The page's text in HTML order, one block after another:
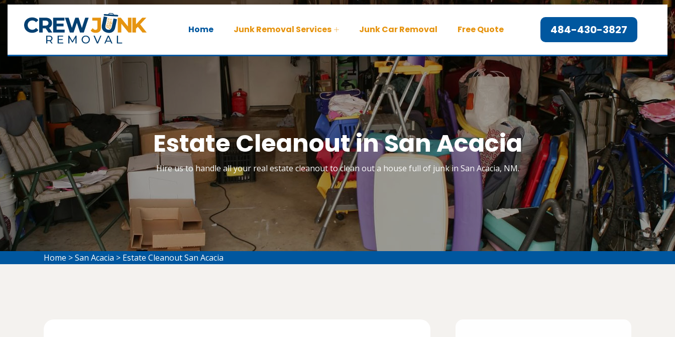
Home Junk Removal Services Junk Car Removal Free Quote 484-430-3827
Estate Cleanout in San Acacia
Hire us to handle all your real estate cleanout to clean out a house full of junk in San Acacia, NM.
Home >San Acacia > Estate Cleanout San Acacia